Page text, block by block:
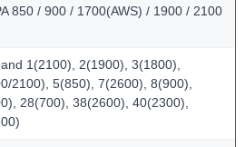
850 / 900 / 1700(AWS) / 1900 / 2100
1(2100), 2(1900), 3(1800),
2100), 5(850), 7(2600), 8(900),
28(700), 38(2600), 40(2300),